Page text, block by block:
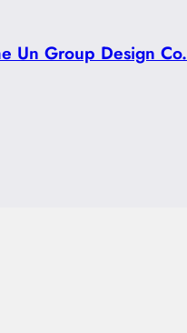
Un Group Design Co.